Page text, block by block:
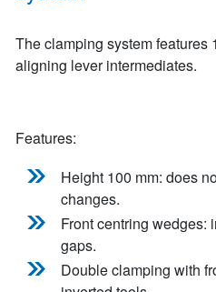
The clamping system features
aligning lever intermediates.
Features:
Height 100 mm: does
changes.
Front centring wedges:
gaps.
Double clamping with